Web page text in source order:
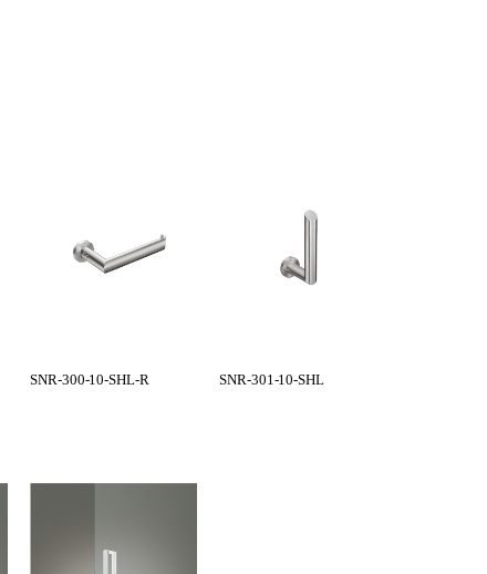
SNR-300-10-SHL-R SNR-301-10-SHL